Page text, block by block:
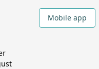
Mobile app